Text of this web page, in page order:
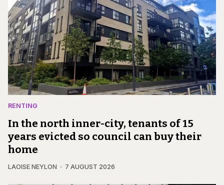
RENTING
In the north inner-city, tenants of 15
years evicted so council can buy their
home
LAOISE NEYLON 7 AUGUST 2026